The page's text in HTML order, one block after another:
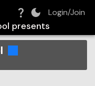
Login/Join
presents